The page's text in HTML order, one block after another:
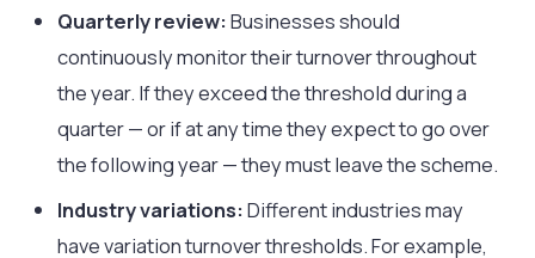
Quarterly review: Businesses should
continuously monitor their turnover throughout
the year. If they exceed the threshold during a
quarter — or if at any time they expect to go over
the following year — they must leave the scheme.
Industry variations: Different industries may
have variation turnover thresholds. For example,